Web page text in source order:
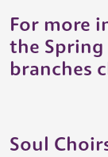
For more
the Spring
branches
Soul